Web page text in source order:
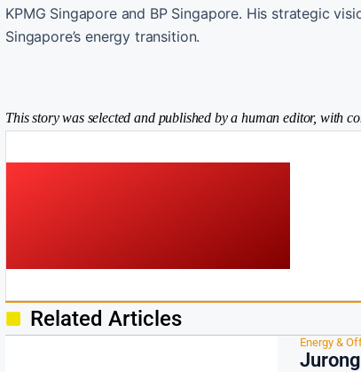
KPMG Singapore and BP Singapore. His strategic
Singapore’s energy transition.
This story was selected and published by a human editor, with
Related Articles
Energy &